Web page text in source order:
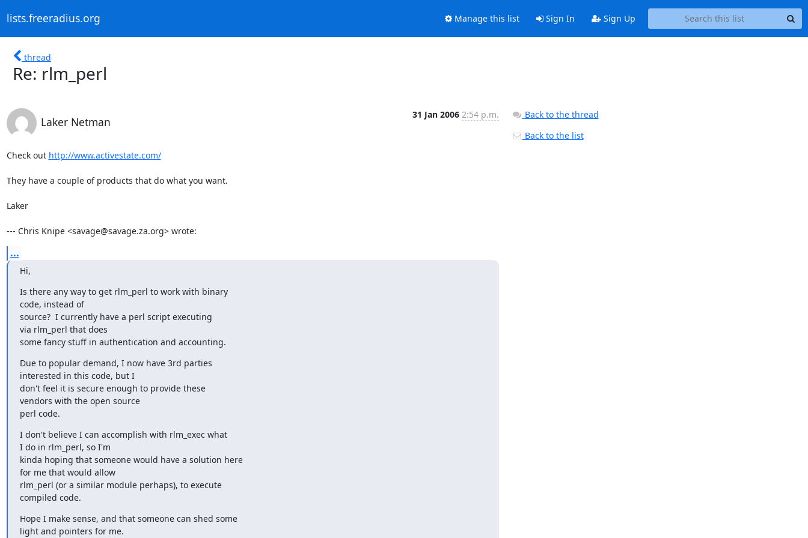
lists.freeradius.org Manage this list Sign In Sign Up
thread
Re: rlm_perl
Laker Netman
31 Jan 2006 2:54 p.m.
Check out http://www.activestate.com/
They have a couple of products that do what you want.
Laker
--- Chris Knipe <savage@savage.za.org> wrote:
...
Hi,
Is there any way to get rlm_perl to work with binary
code, instead of
source?  I currently have a perl script executing
via rlm_perl that does
some fancy stuff in authentication and accounting.
Due to popular demand, I now have 3rd parties
interested in this code, but I
don't feel it is secure enough to provide these
vendors with the open source
perl code.
I don't believe I can accomplish with rlm_exec what
I do in rlm_perl, so I'm
kinda hoping that someone would have a solution here
for me that would allow
rlm_perl (or a similar module perhaps), to execute
compiled code.
Hope I make sense, and that someone can shed some
light and pointers for me.
Back to the thread
Back to the list